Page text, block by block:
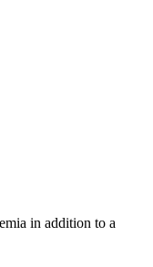
in addition to a